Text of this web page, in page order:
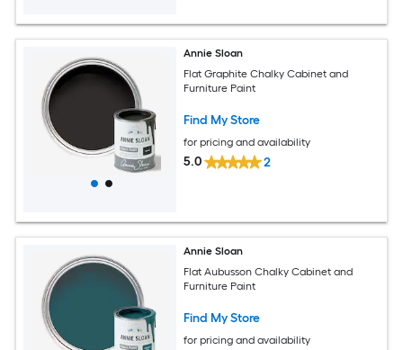
Annie Sloan
Flat Graphite Chalky Cabinet and
Furniture Paint
Find My Store
for pricing and availability
5.0 2
Annie Sloan
Flat Aubusson Chalky Cabinet and
Furniture Paint
Find My Store
for pricing and availability